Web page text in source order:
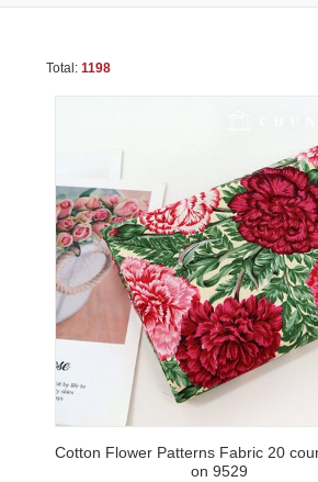
Total: 1198
Cotton Flower Patterns Fabric 20
on 9529